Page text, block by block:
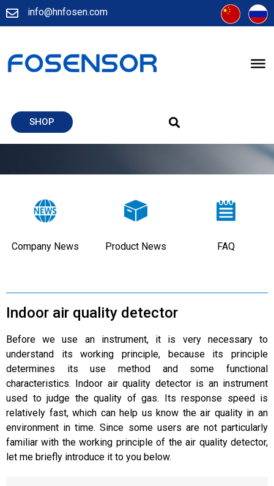
info@hnfosen.com
SHOP
Company News Product News FAQ
Indoor air quality detector
Before we use an instrument, it is very necessary to
understand its working principle, because its principle
determines its use method and some functional
characteristics. Indoor air quality detector is an instrument
used to judge the quality of gas. Its response speed is
relatively fast, which can help us know the air quality in an
environment in time. Since some users are not particularly
familiar with the working principle of the air quality detector,
let me briefly introduce it to you below.